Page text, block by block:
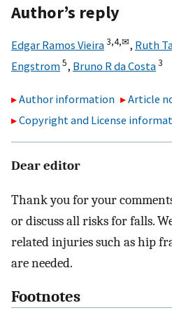
Author’s reply
Edgar Ramos Vieira3,4,✉, Ruth
Engstrom5, Bruno R da Costa3
Author information
Article
Copyright and License
Dear editor
Thank you for your
or discuss all risks for falls.
related injuries such as hip
are needed.
Footnotes